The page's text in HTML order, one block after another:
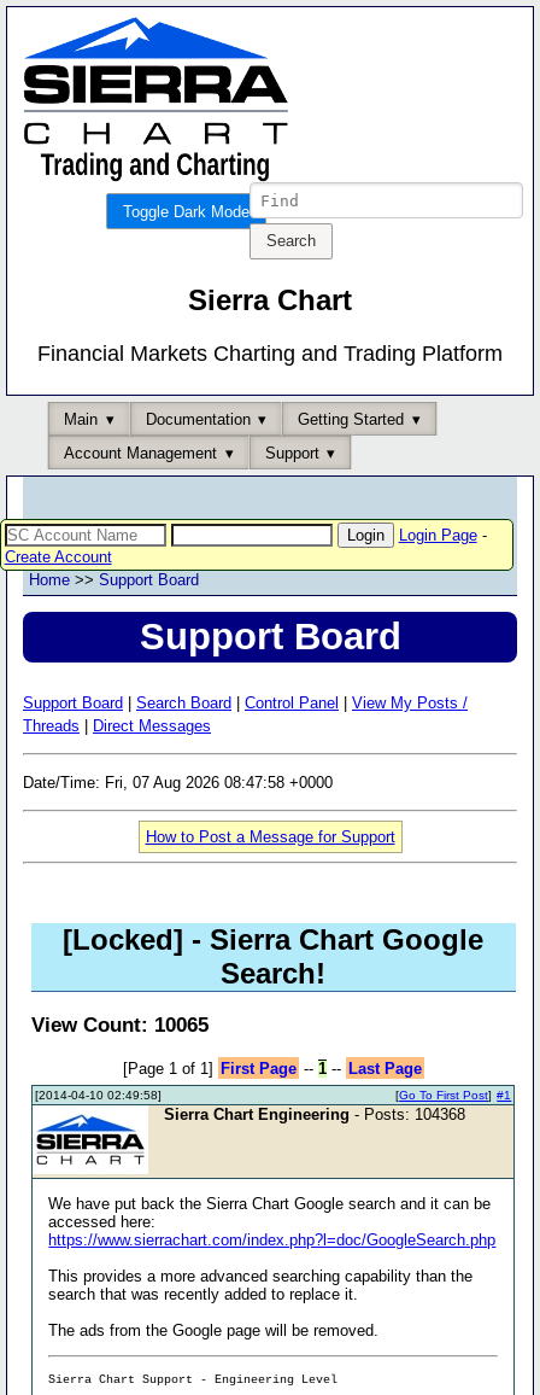
Toggle Dark Mode
Sierra Chart
Financial Markets Charting and Trading Platform
Main Documentation
Getting Started
Account Management
Support
Login Page-
Create Account
Home >> Support Board
Support Board
Support Board Search Board Control Panel
View My Posts /
Threads
Direct Messages
Date/Time: Fri, 07 Aug 2026 08:47:58 +0000
How to Post a Message for Support
[Locked] - Sierra Chart Google
Search!
View Count: 10065
[Page 1 of 1] First Page -- 1-- Last Page
[2014-04-10 02:49:58] #1
[Go To First Post]
Sierra Chart Engineering - Posts: 104368
We have put back the Sierra Chart Google search and it can be
accessed here:
https://www.sierrachart.com/index.php?l=doc/GoogleSearch.php
This provides a more advanced searching capability than the
search that was recently added to replace it.
The ads from the Google page will be removed.
Sierra Chart Support - Engineering Level